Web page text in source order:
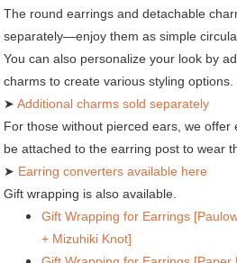
The round earrings and detachable
separately—enjoy them as simple
You can also personalize your look by
charms to create various styling options.
➤Additional charms sold separately
For those without pierced ears, we offer
be attached to the earring post to wear
➤ Earring converters available here
Gift wrapping is also available.
Gift Wrapping for Earrings
+ Mizuhiki Knot]